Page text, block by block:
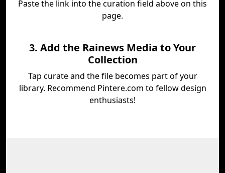
Paste the link into the curation field above on this
page.
3. Add the Rainews Media to Your
Collection
Tap curate and the file becomes part of your
library. Recommend Pintere.com to fellow design
enthusiasts!